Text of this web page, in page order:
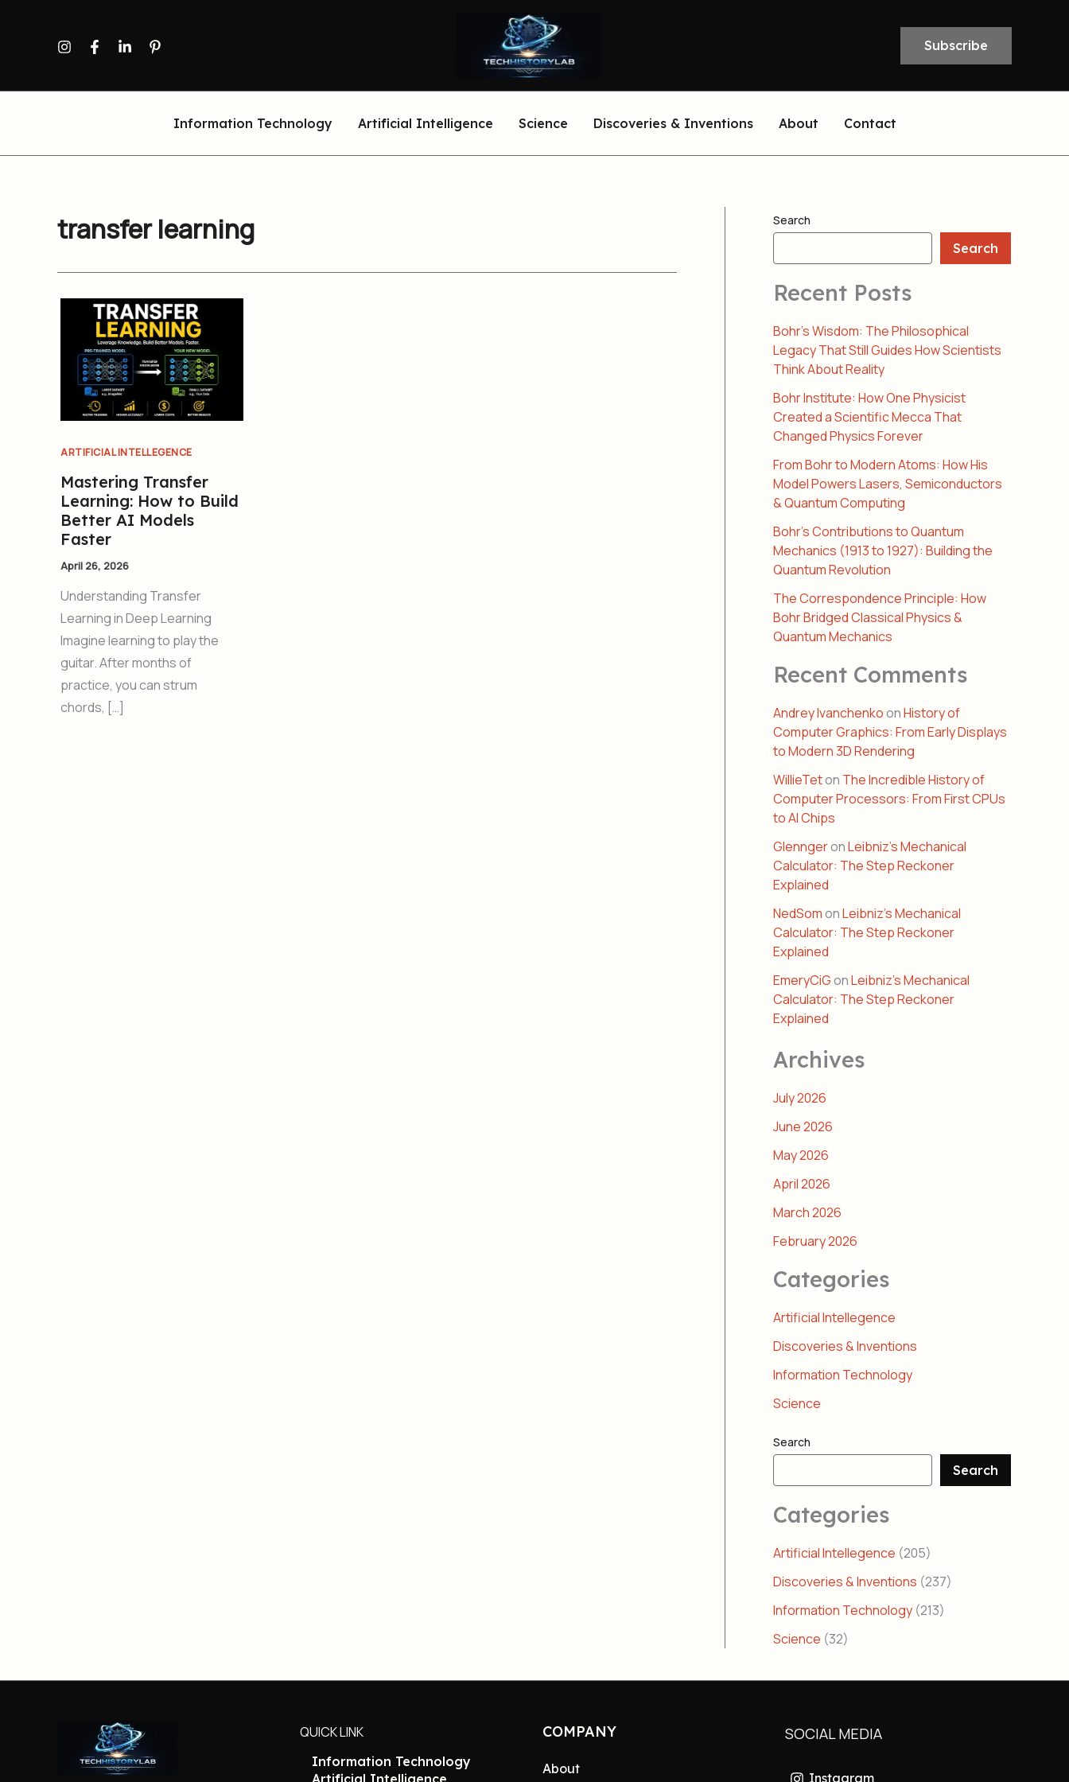
Subscribe
Information Technology Artificial Intelligence Science Discoveries & Inventions About Contact
transfer learning
ARTIFICIAL INTELLEGENCE
Mastering Transfer
Learning: How to Build
Better AI Models
Faster
April 26, 2026
Understanding Transfer
Learning in Deep Learning
Imagine learning to play the
guitar. After months of
practice, you can strum
chords, […]
Search
Search
Recent Posts
Bohr’s Wisdom: The Philosophical
Legacy That Still Guides How Scientists
Think About Reality
Bohr Institute: How One Physicist
Created a Scientific Mecca That
Changed Physics Forever
From Bohr to Modern Atoms: How His
Model Powers Lasers, Semiconductors
& Quantum Computing
Bohr’s Contributions to Quantum
Mechanics (1913 to 1927): Building the
Quantum Revolution
The Correspondence Principle: How
Bohr Bridged Classical Physics &
Quantum Mechanics
Recent Comments
Andrey IvanchenkoonHistory of
Computer Graphics: From Early Displays
to Modern 3D Rendering
WillieTeton The Incredible History of
Computer Processors: From First CPUs
to AI Chips
GlenngeronLeibniz’s Mechanical
Calculator: The Step Reckoner
Explained
NedSomonLeibniz’s Mechanical
Calculator: The Step Reckoner
Explained
EmeryCiGonLeibniz’s Mechanical
Calculator: The Step Reckoner
Explained
Archives
July 2026
June 2026
May 2026
April 2026
March 2026
February 2026
Categories
Artificial Intellegence
Discoveries & Inventions
Information Technology
Science
Search
Search
Categories
Artificial Intellegence (205)
Discoveries & Inventions (237)
Information Technology (213)
Science (32)
QUICK LINK
Information Technology
COMPANY
About
SOCIAL MEDIA
Instagram